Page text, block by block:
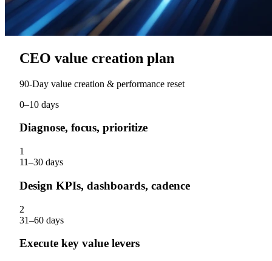
CEO value creation plan
90‑Day value creation & performance reset
0–10 days
Diagnose, focus, prioritize
1
11–30 days
Design KPIs, dashboards, cadence
2
31–60 days
Execute key value levers